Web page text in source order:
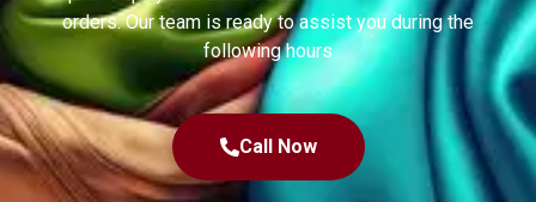
orders. Our team is ready to assist you during the
following hours
Call Now